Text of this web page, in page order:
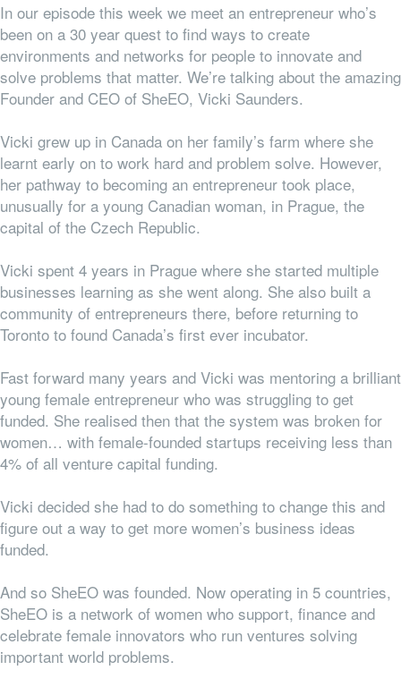
In our episode this week we meet an entrepreneur who’s
been on a 30 year quest to find ways to create
environments and networks for people to innovate and
solve problems that matter. We’re talking about the amazing
Founder and CEO of SheEO, Vicki Saunders.
Vicki grew up in Canada on her family’s farm where she
learnt early on to work hard and problem solve. However,
her pathway to becoming an entrepreneur took place,
unusually for a young Canadian woman, in Prague, the
capital of the Czech Republic.
Vicki spent 4 years in Prague where she started multiple
businesses learning as she went along. She also built a
community of entrepreneurs there, before returning to
Toronto to found Canada’s first ever incubator.
Fast forward many years and Vicki was mentoring a brilliant
young female entrepreneur who was struggling to get
funded. She realised then that the system was broken for
women… with female-founded startups receiving less than
4% of all venture capital funding.
Vicki decided she had to do something to change this and
figure out a way to get more women’s business ideas
funded.
And so SheEO was founded. Now operating in 5 countries,
SheEO is a network of women who support, finance and
celebrate female innovators who run ventures solving
important world problems.